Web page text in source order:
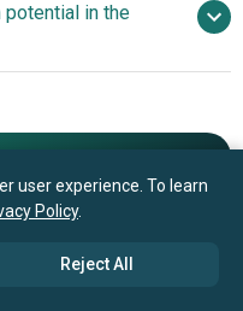
Exchange,
Capital
Liquidity Access For
potential in the
user experience. To learn
Policy.
Reject All